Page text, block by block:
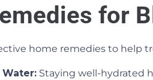
for
home remedies to help
Water: Staying well-hydrated